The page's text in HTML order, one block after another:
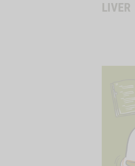
LIVER